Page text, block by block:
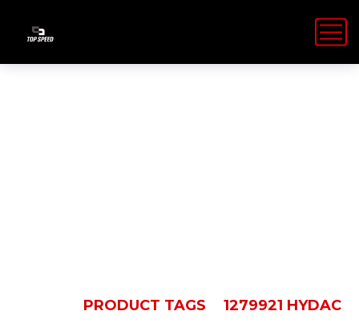
PRODUCT TAGS 1279921 HYDAC